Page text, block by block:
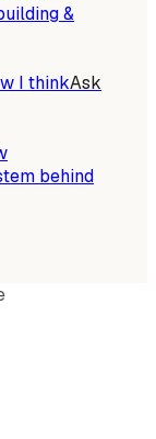
&
I thinkAsk
behind